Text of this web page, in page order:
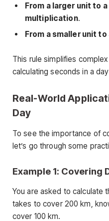
From a larger unit to
multiplication.
From a smaller unit to
This rule simplifies
calculating seconds in a
Real-World
Day
To see the importance of
let’s go through some
Example 1: Covering
You are asked to calculate
takes to cover 200 km,
cover 100 km.